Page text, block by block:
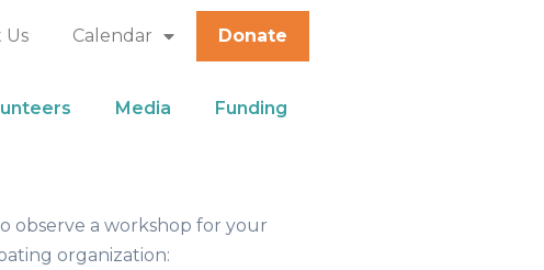
Us Calendar Donate
Media Funding
observe a workshop for your
organization: